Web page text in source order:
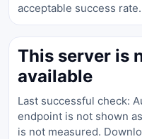
acceptable success rate.
This server is
available
Last successful check:
endpoint is not shown
is not measured.